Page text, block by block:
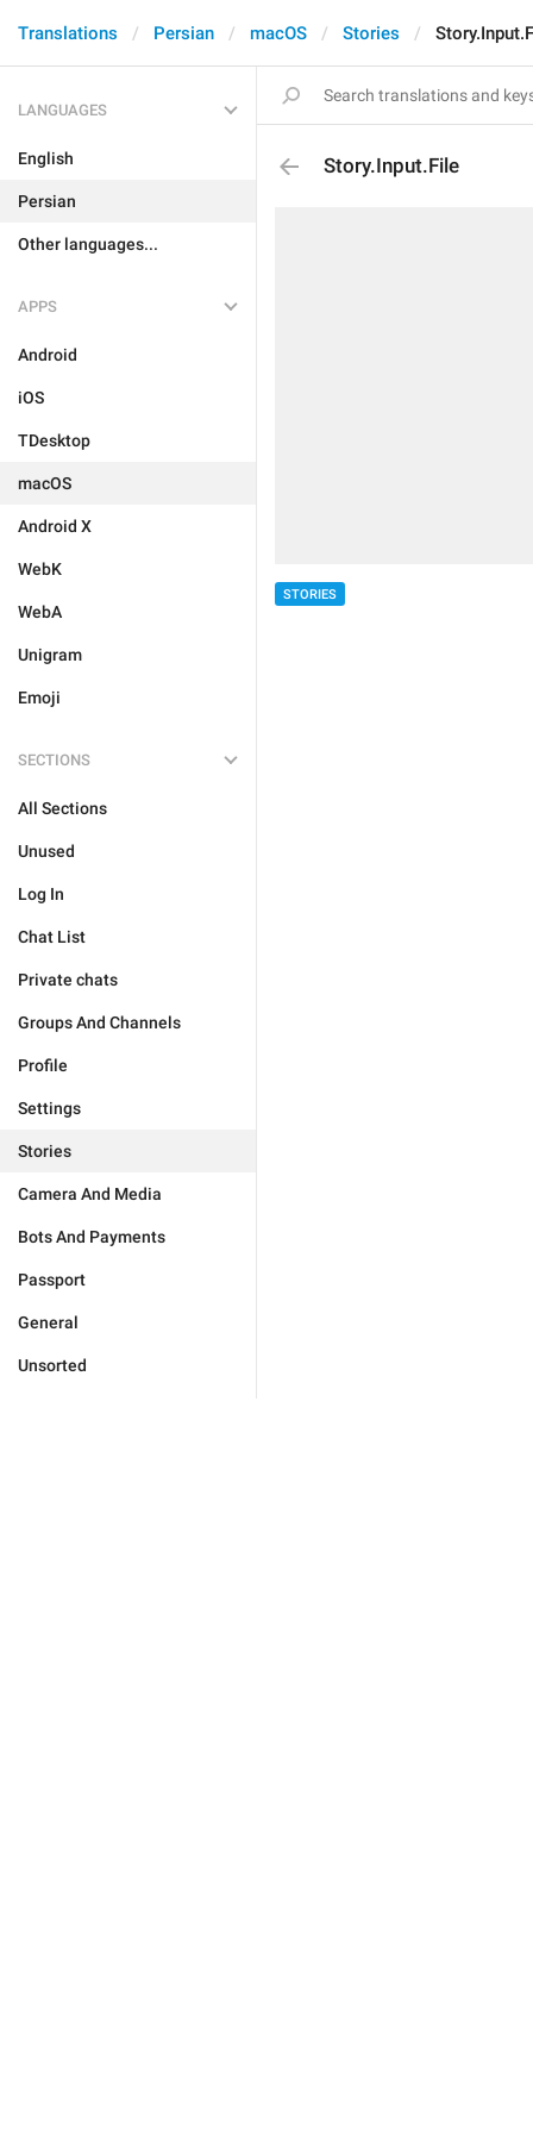
Translations Persian macOS Stories
LANGUAGES
English
Persian
Other languages...
APPS
Android
iOS
TDesktop
macOS
Android X
WebK
WebA
Unigram
Emoji
SECTIONS
All Sections
Unused
Log In
Chat List
Private chats
Groups And Channels
Profile
Settings
Stories
Camera And Media
Bots And Payments
Passport
General
Unsorted
Story.Input.File
STORIES